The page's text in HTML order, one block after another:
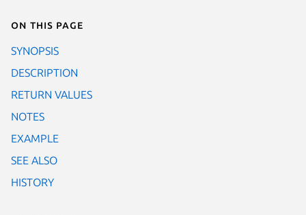
On this page
SYNOPSIS
DESCRIPTION
RETURN VALUES
NOTES
EXAMPLE
SEE ALSO
HISTORY